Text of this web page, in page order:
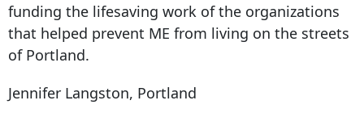
funding the lifesaving work of the organizations
that helped prevent ME from living on the streets
of Portland.
Jennifer Langston, Portland